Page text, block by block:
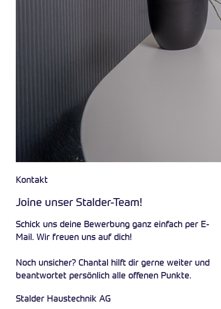
Kontakt
Joine unser Stalder-Team!
Schick uns deine Bewerbung ganz einfach per E-
Mail. Wir freuen uns auf dich!
Noch unsicher? Chantal hilft dir gerne weiter und
beantwortet persönlich alle offenen Punkte.
Stalder Haustechnik AG